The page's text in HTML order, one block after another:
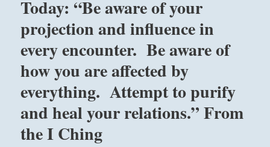
Today: “Be aware of your
projection and influence in
every encounter. Be aware of
how you are affected by
everything. Attempt to purify
and heal your relations.” From
the I Ching